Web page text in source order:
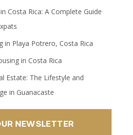
Costa Rica: A Complete Guide
in Playa Potrero, Costa Rica
in Costa Rica
Estate: The Lifestyle and
in Guanacaste
NEWSLETTER